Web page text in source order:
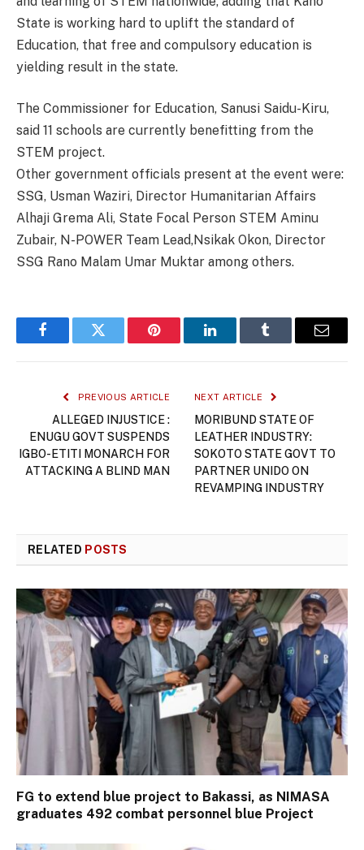
State is working hard to uplift the standard of
Education, that free and compulsory education is
yielding result in the state.
The Commissioner for Education, Sanusi Saidu-Kiru,
said 11 schools are currently benefitting from the
STEM project.
Other government officials present at the event were:
SSG, Usman Waziri, Director Humanitarian Affairs
Alhaji Grema Ali, State Focal Person STEM Aminu
Zubair, N-POWER Team Lead,Nsikak Okon, Director
SSG Rano Malam Umar Muktar among others.
FacebookTwitter Pinterest LinkedInTumblr Email
PREVIOUS ARTICLE
ALLEGED INJUSTICE :
ENUGU GOVT SUSPENDS
IGBO-ETITI MONARCH FOR
ATTACKING A BLIND MAN
NEXT ARTICLE
MORIBUND STATE OF
LEATHER INDUSTRY:
SOKOTO STATE GOVT TO
PARTNER UNIDO ON
REVAMPING INDUSTRY
RELATED POSTS
FG to extend blue project to Bakassi, as NIMASA
graduates 492 combat personnel blue Project